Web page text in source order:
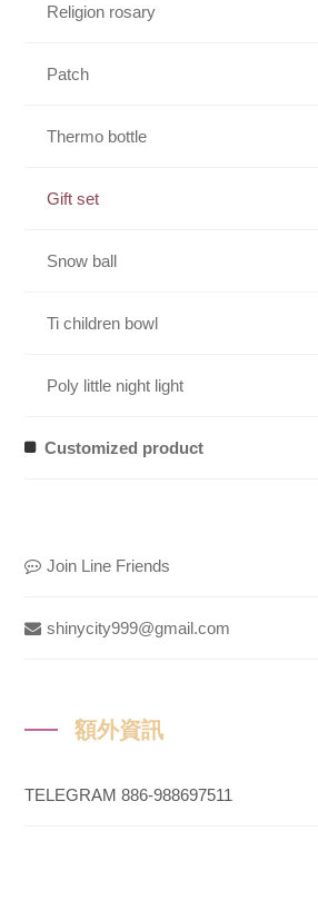
Religion rosary
Patch
Thermo bottle
Gift set
Snow ball
Ti children bowl
Poly little night light
Customized product
Join Line Friends
shinycity999@gmail.com
額外資訊
TELEGRAM 886-988697511